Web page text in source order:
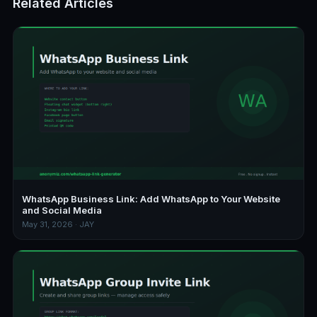
Related Articles
WhatsApp Business Link: Add WhatsApp to Your Website
and Social Media
May 31, 2026 · JAY